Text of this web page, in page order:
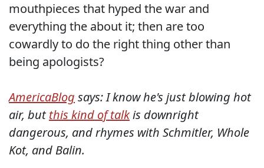
mouthpieces that hyped the war and
everything the about it; then are too
cowardly to do the right thing other than
being apologists?
AmericaBlog says: I know he's just blowing hot
air, butthis kind of talkis downright
dangerous, and rhymes with Schmitler, Whole
Kot, and Balin.